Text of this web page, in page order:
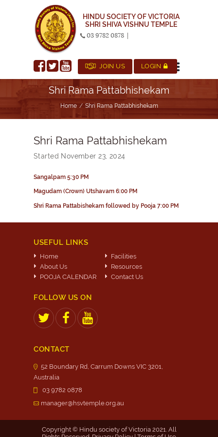
HINDU SOCIETY OF VICTORIA
SHRI SHIVA VISHNU TEMPLE
03 9782 0878
JOIN US LOGIN
Shri Rama Pattabhishekam
Home Shri Rama Pattabhishekam
Shri Rama Pattabhishekam
Started November 23, 2024
Sangalpam 5:30 PM
Magudam (Crown) Utshavam 6:00 PM
Shri Rama Pattabishekam followed by Pooja 7:00 PM
USEFUL LINKS
Home
Facilities
About Us
Resources
POOJA CALENDAR
Contact Us
FOLLOW US ON
CONTACT
52 Boundary Rd, Carrum Downs VIC 3201,
Australia
03 9782 0878
manager@hsvtemple.org.au
Copyright © Hindu society of Victoria 2021. All